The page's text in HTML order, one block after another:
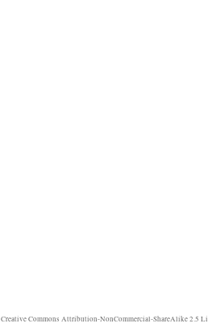
Creative Commons Attribution-NonCommercial-ShareAlike 2.5